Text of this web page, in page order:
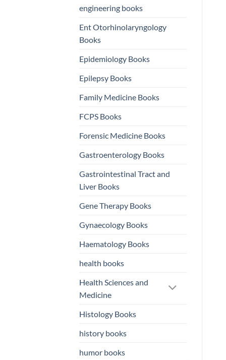
engineering books
Ent Otorhinolaryngology
Books
Epidemiology Books
Epilepsy Books
Family Medicine Books
FCPS Books
Forensic Medicine Books
Gastroenterology Books
Gastrointestinal Tract and
Liver Books
Gene Therapy Books
Gynaecology Books
Haematology Books
health books
Health Sciences and
Medicine
Histology Books
history books
humor books